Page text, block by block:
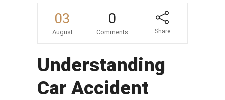
03
August
0
Comments Share
Understanding
Car Accident